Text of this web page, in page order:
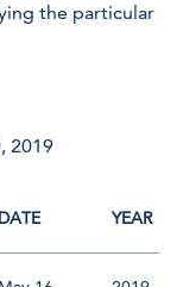
the particular
2019
DATE YEAR